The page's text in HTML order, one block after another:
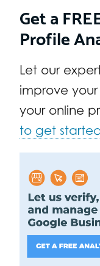
Get a
Profile
Let our
improve
your online
to get